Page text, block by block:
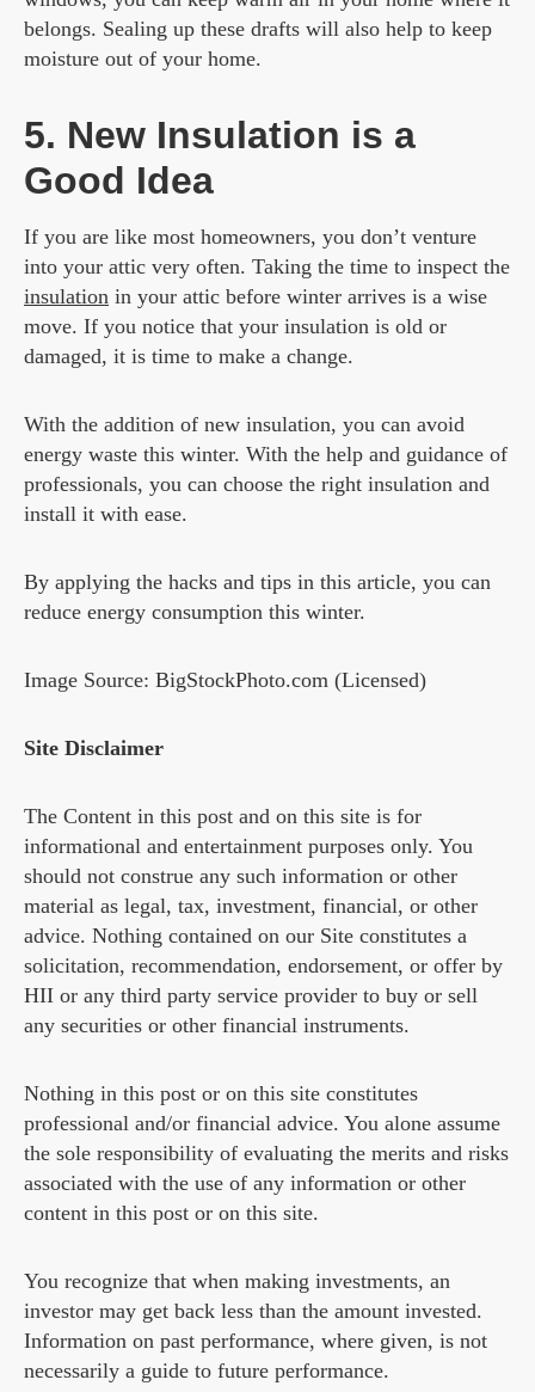
belongs. Sealing up these drafts will also help to keep
moisture out of your home.
5. New Insulation is a
Good Idea
If you are like most homeowners, you don’t venture
into your attic very often. Taking the time to inspect the
insulation in your attic before winter arrives is a wise
move. If you notice that your insulation is old or
damaged, it is time to make a change.
With the addition of new insulation, you can avoid
energy waste this winter. With the help and guidance of
professionals, you can choose the right insulation and
install it with ease.
By applying the hacks and tips in this article, you can
reduce energy consumption this winter.
Image Source: BigStockPhoto.com (Licensed)
Site Disclaimer
The Content in this post and on this site is for
informational and entertainment purposes only. You
should not construe any such information or other
material as legal, tax, investment, financial, or other
advice. Nothing contained on our Site constitutes a
solicitation, recommendation, endorsement, or offer by
HII or any third party service provider to buy or sell
any securities or other financial instruments.
Nothing in this post or on this site constitutes
professional and/or financial advice. You alone assume
the sole responsibility of evaluating the merits and risks
associated with the use of any information or other
content in this post or on this site.
You recognize that when making investments, an
investor may get back less than the amount invested.
Information on past performance, where given, is not
necessarily a guide to future performance.